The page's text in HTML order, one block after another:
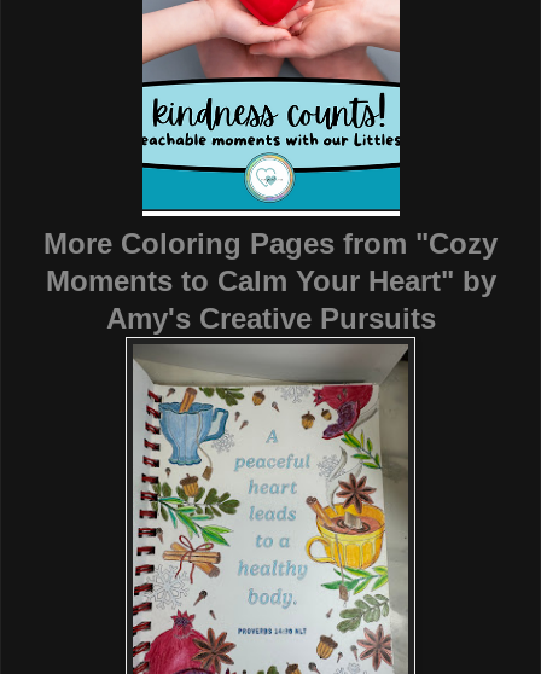
More Coloring Pages from "Cozy
Moments to Calm Your Heart" by
Amy's Creative Pursuits